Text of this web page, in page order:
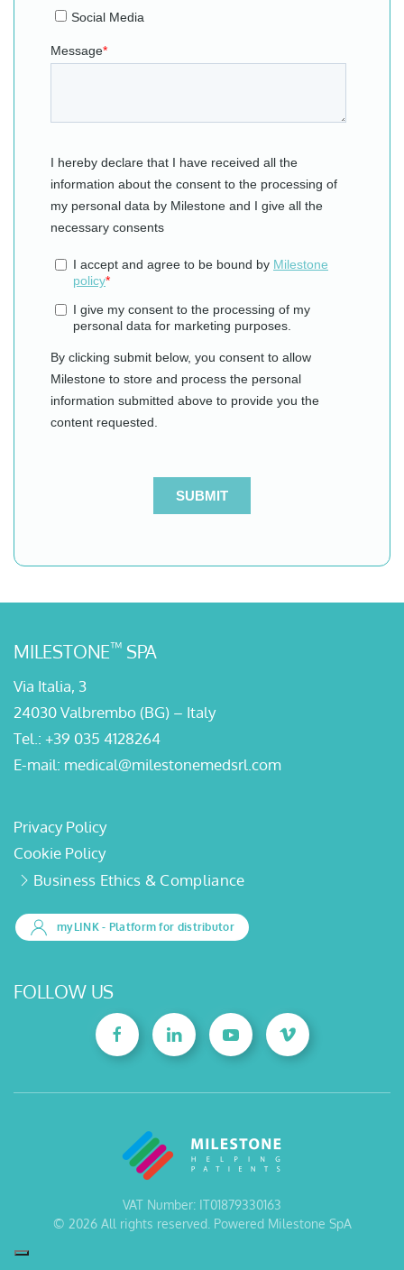
MILESTONE™ SPA
Via Italia, 3
24030 Valbrembo (BG) – Italy
Tel.: +39 035 4128264
E-mail: medical@milestonemedsrl.com
Privacy Policy
Cookie Policy
Business Ethics & Compliance
myLINK- Platform for distributor
FOLLOW US
VAT Number: IT01879330163
© 2026All rights reserved. Powered Milestone SpA